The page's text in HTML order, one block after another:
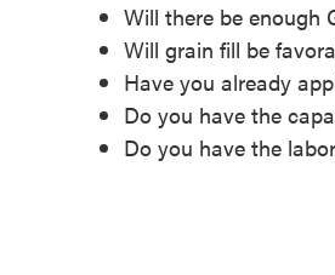
Will there be enough
Will grain fill be
Have you already
Do you have the
Do you have the